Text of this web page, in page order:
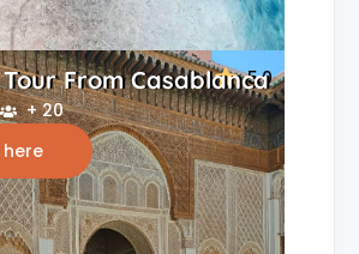
5.0
Tour From Casablanca
+ 20
here